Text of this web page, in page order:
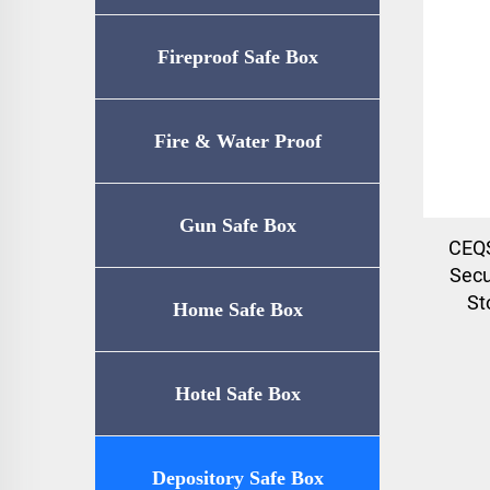
Fireproof Safe Box
Fire & Water Proof
Safe（UL72-350
Gun Safe Box
Home Safe Box
Hotel Safe Box
Depository Safe Box